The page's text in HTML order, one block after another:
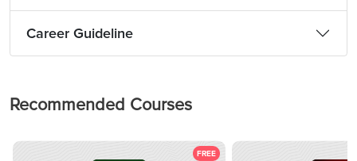
Career Guideline
Recommended Courses
FREE